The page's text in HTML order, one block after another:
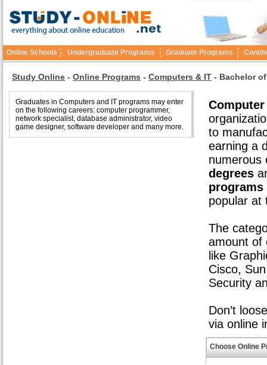
Online Schools Undergraduate Programs Graduate Programs
Study Online - Online Programs - Computers & IT - Bachelor
Graduates in Computers and IT programs may enter
on the following careers: computer programmer,
network specialist, database administrator, video
game designer, software developer and many more.
to
earning a
numerous
degrees
programs
popular at
The
amount of
like
Cisco,
Security
Don’t
via online
Choose Online